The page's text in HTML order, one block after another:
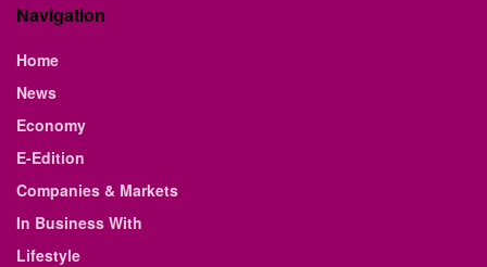
Navigation
Home
News
Economy
E-Edition
Companies & Markets
In Business With
Lifestyle